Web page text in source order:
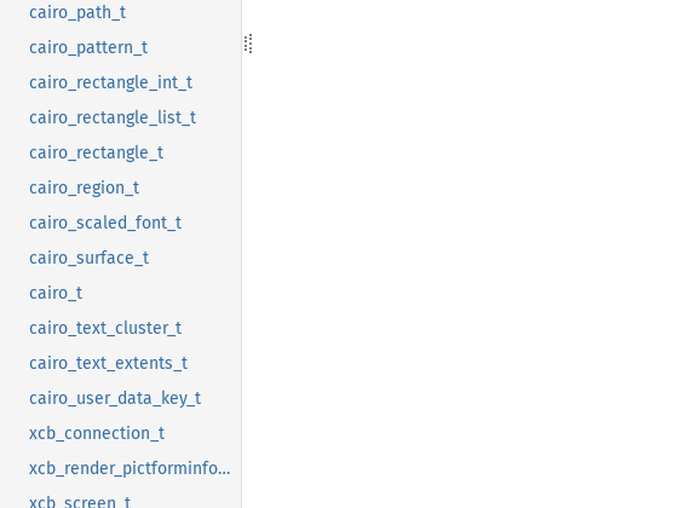
cairo_path_t
cairo_pattern_t
cairo_rectangle_int_t
cairo_rectangle_list_t
cairo_rectangle_t
cairo_region_t
cairo_scaled_font_t
cairo_surface_t
cairo_t
cairo_text_cluster_t
cairo_text_extents_t
cairo_user_data_key_t
xcb_connection_t
xcb_render_pictforminfo_t
xcb_screen_t